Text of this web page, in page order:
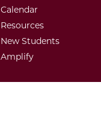
Calendar
Resources
New Students
Amplify